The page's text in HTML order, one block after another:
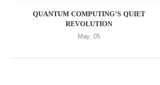
QUANTUM COMPUTING’S QUIET
REVOLUTION
May, 05